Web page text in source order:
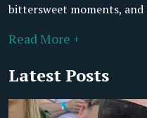
bittersweet moments, and
Read More +
Latest Posts